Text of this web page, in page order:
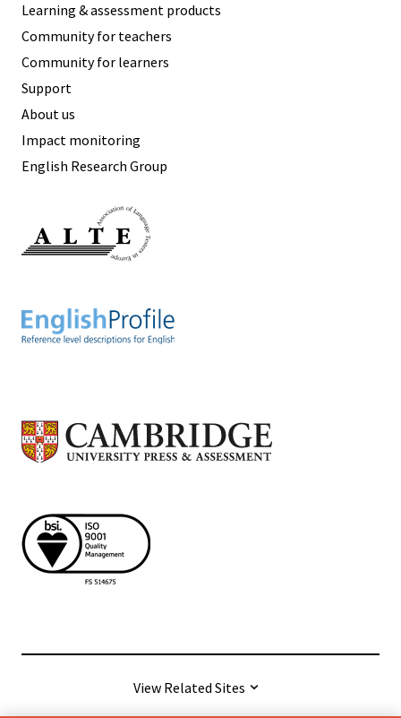
Learning & assessment products
Community for teachers
Community for learners
Support
About us
Impact monitoring
English Research Group
View Related Sites